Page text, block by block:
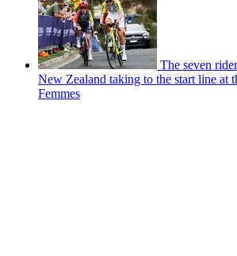
The seven
New Zealand taking to the start line at
Femmes